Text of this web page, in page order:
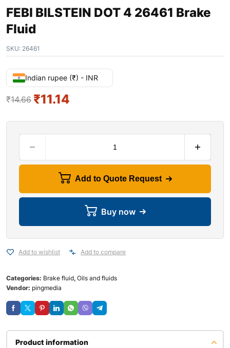
FEBI BILSTEIN DOT 4 26461 Brake
Fluid
SKU: 26461
Indian rupee (₹) - INR
₹14.66 ₹11.14
Add to Quote Request
Buy now
Add to wishlist Add to compare
Categories: Brake fluid, Oils and fluids
Vendor: pingmedia
Product information